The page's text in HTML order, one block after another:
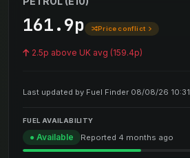
161.9p Price conflict
2.5p above UK avg (159.4p)
Last updated by Fuel Finder 08/08/26 10:31
FUEL AVAILABILITY
● Available Reported 4 months ago